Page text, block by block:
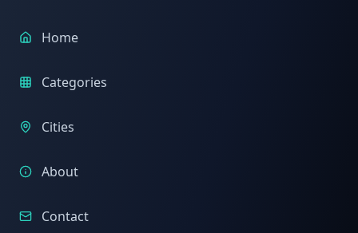
Home
Categories
Cities
About
Contact